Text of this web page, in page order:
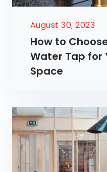
August 30, 2023
How to
Water Tap for
Space